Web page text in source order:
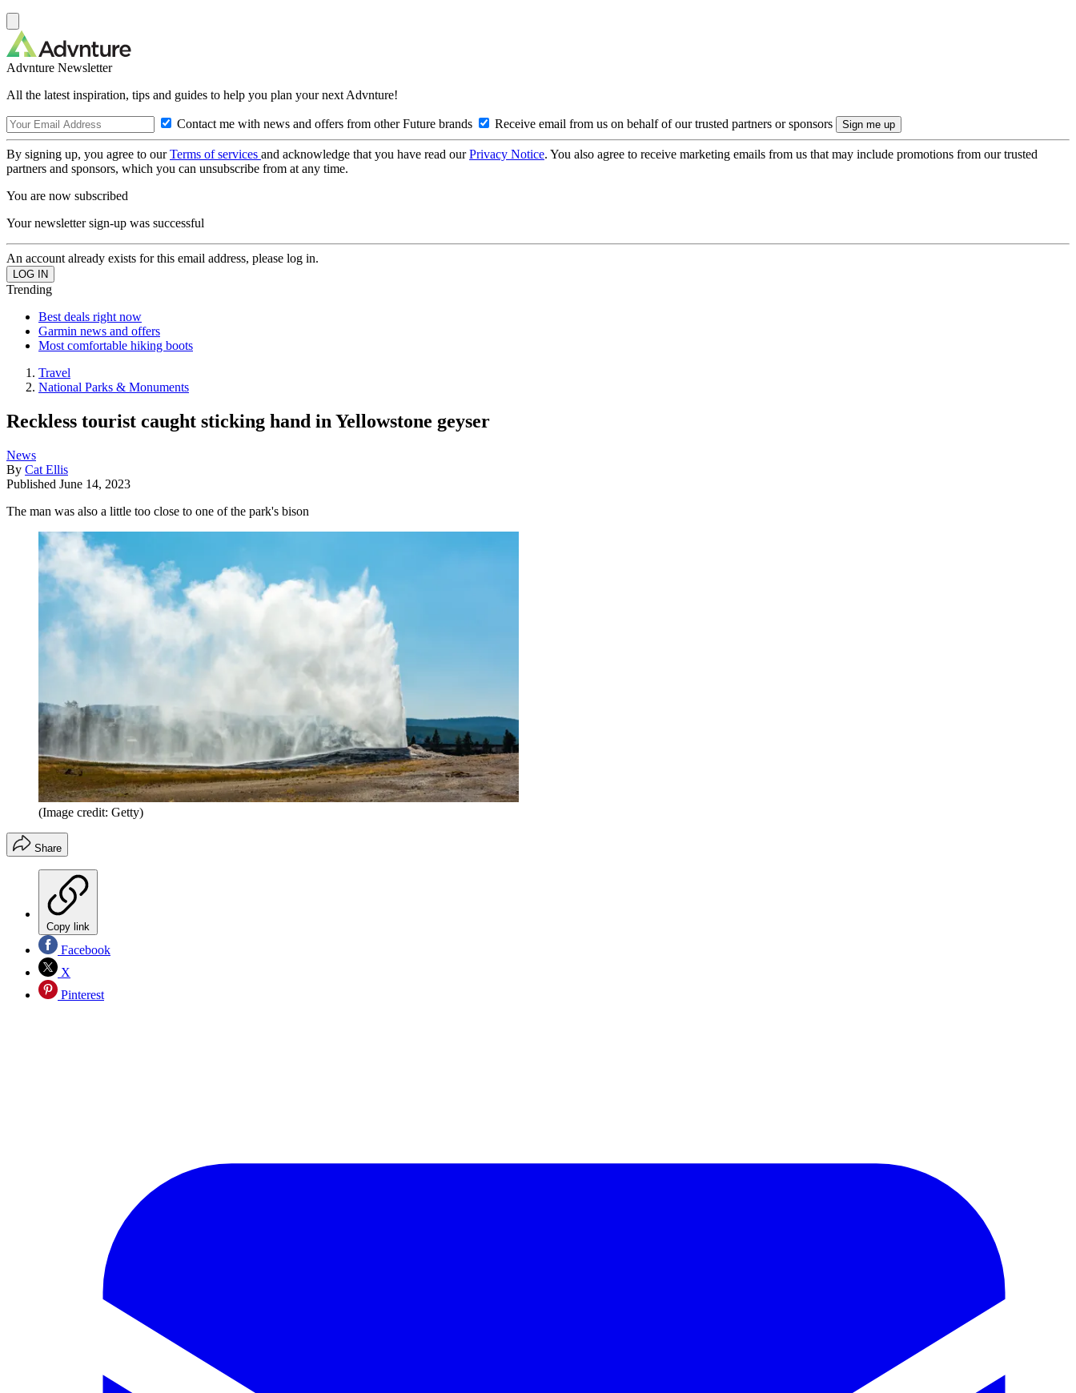
Advnture Newsletter
All the latest inspiration, tips and guides to help you plan your next Advnture!
Contact me with news and offers from other Future brands Receive email from us on behalf of our trusted partners or sponsors
By signing up, you agree to ourTerms of services and acknowledge that you have read ourPrivacy Notice. You also agree to receive marketing emails from us that may include promotions from our trusted
partners and sponsors, which you can unsubscribe from at any time.
You are now subscribed
Your newsletter sign-up was successful
An account already exists for this email address, please log in.
Trending
Best deals right now
Garmin news and offers
Most comfortable hiking boots
Travel
National Parks & Monuments
Reckless tourist caught sticking hand in Yellowstone geyser
News
By Cat Ellis
Published June 14, 2023
The man was also a little too close to one of the park's bison
(Image credit: Getty)
Share
Copy link
Facebook
X
Pinterest